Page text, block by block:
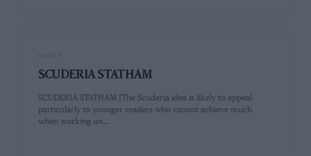
SCUDERIA STATHAM
SCUDERIA STATHAM [The Scuderia idea is likely to appeal
particularly to younger readers who cannot achieve much
when working on…